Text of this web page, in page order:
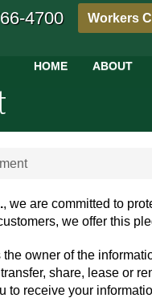
4700 Workers
HOME ABOUT
, we are committed to
we offer this
the owner of the
share, lease or
to receive your